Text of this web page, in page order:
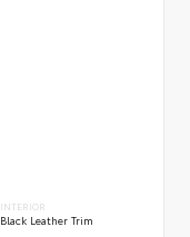
INTERIOR
Black Leather Trim